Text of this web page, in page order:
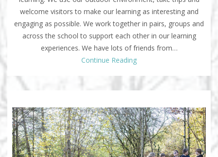
welcome visitors to make our learning as interesting and
engaging as possible. We work together in pairs, groups and
across the school to support each other in our learning
experiences. We have lots of friends from…
Continue Reading